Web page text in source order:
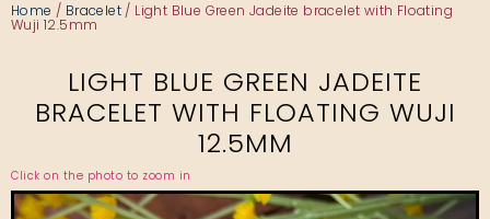
Home / Bracelet / Light Blue Green Jadeite bracelet with Floating
Wuji 12.5mm
LIGHT BLUE GREEN JADEITE
BRACELET WITH FLOATING WUJI
12.5MM
Click on the photo to zoom in